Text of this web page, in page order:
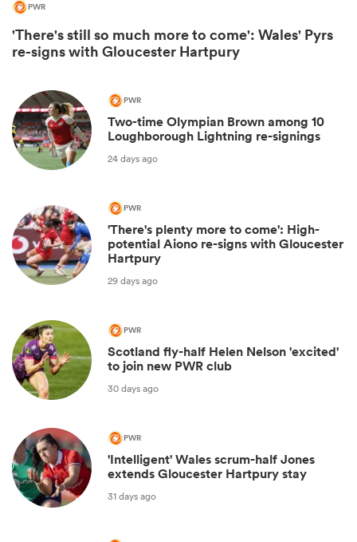
PWR
'There's still so much more to come': Wales' Pyrs
re-signs with Gloucester Hartpury
PWR
Two-time Olympian Brown among 10
Loughborough Lightning re-signings
24 days ago
PWR
'There's plenty more to come': High-
potential Aiono re-signs with Gloucester
Hartpury
29 days ago
PWR
Scotland fly-half Helen Nelson 'excited'
to join new PWR club
30 days ago
PWR
'Intelligent' Wales scrum-half Jones
extends Gloucester Hartpury stay
31 days ago